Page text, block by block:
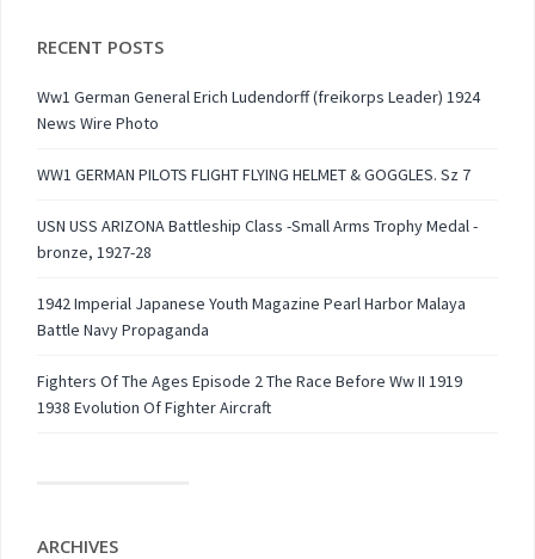
RECENT POSTS
Ww1 German General Erich Ludendorff (freikorps Leader) 1924
News Wire Photo
WW1 GERMAN PILOTS FLIGHT FLYING HELMET & GOGGLES. Sz 7
USN USS ARIZONA Battleship Class -Small Arms Trophy Medal -
bronze, 1927-28
1942 Imperial Japanese Youth Magazine Pearl Harbor Malaya
Battle Navy Propaganda
Fighters Of The Ages Episode 2 The Race Before Ww II 1919
1938 Evolution Of Fighter Aircraft
ARCHIVES